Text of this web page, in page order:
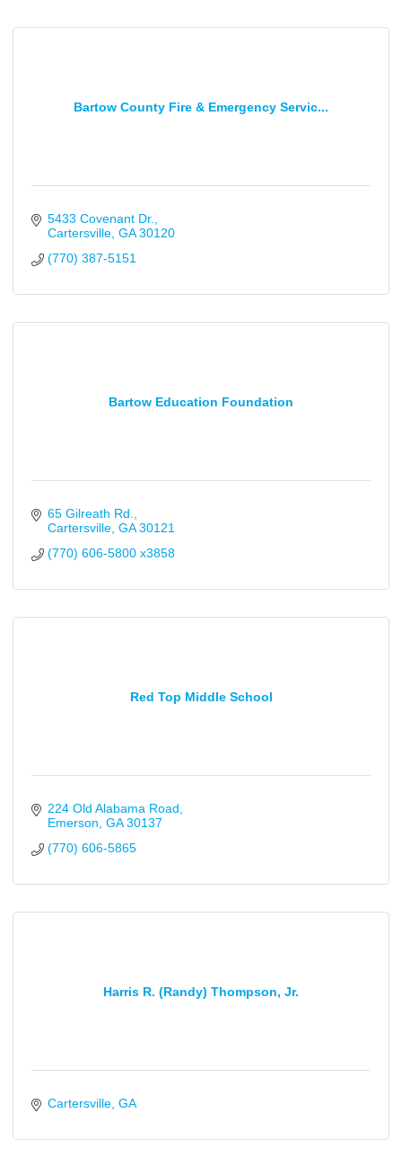
Bartow County Fire & Emergency Servic...
5433 Covenant Dr.
Cartersville GA 30120
(770) 387-5151
Bartow Education Foundation
65 Gilreath Rd.
Cartersville GA 30121
(770) 606-5800 x3858
Red Top Middle School
224 Old Alabama Road
Emerson GA 30137
(770) 606-5865
Harris R. (Randy) Thompson, Jr.
Cartersville GA